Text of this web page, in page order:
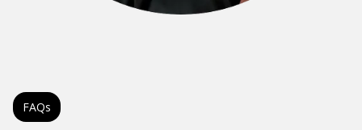
FAQs